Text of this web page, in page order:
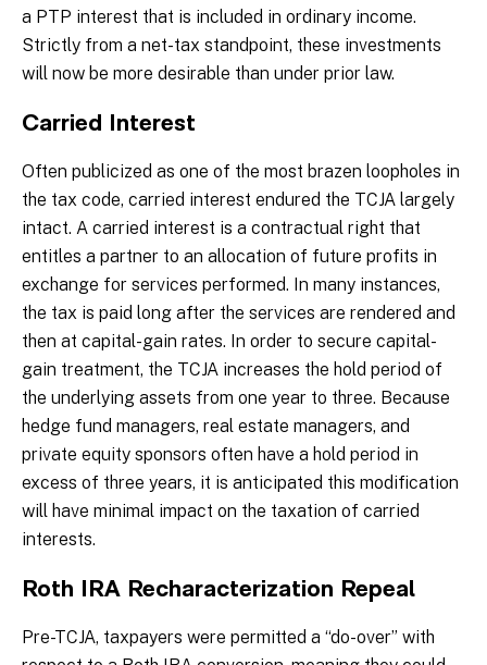
a PTP interest that is included in ordinary income.
Strictly from a net-tax standpoint, these investments
will now be more desirable than under prior law.
Carried Interest
Often publicized as one of the most brazen loopholes in
the tax code, carried interest endured the TCJA largely
intact. A carried interest is a contractual right that
entitles a partner to an allocation of future profits in
exchange for services performed. In many instances,
the tax is paid long after the services are rendered and
then at capital-gain rates. In order to secure capital-
gain treatment, the TCJA increases the hold period of
the underlying assets from one year to three. Because
hedge fund managers, real estate managers, and
private equity sponsors often have a hold period in
excess of three years, it is anticipated this modification
will have minimal impact on the taxation of carried
interests.
Roth IRA Recharacterization Repeal
Pre-TCJA, taxpayers were permitted a “do-over” with